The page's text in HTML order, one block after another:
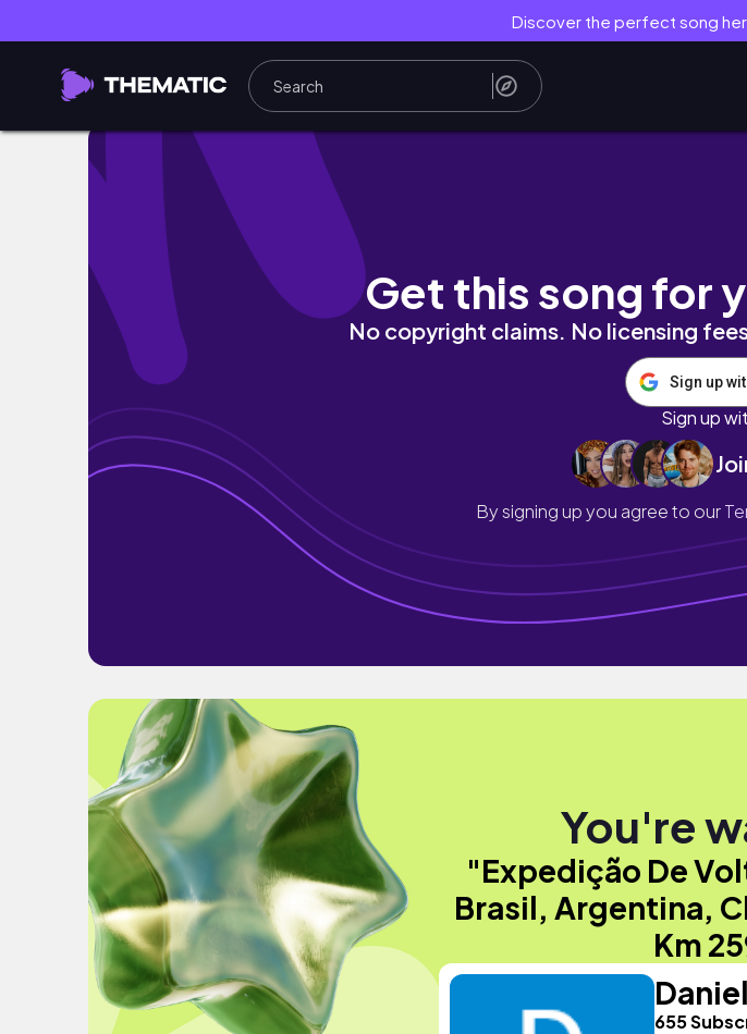
Discover the perfect song
Expedição De Volta a La Ruta Ep.1 - Brasil, Argentina, Chile e Peru.
Get this song for
No copyright claims. No licensing
Sign up
Sign up
By signing up you agree to our
You're
"Expedição De
Brasil, Argentina,
Km
655